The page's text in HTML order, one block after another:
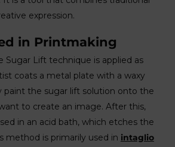
expression.
in Printmaking
Sugar Lift technique is applied as
coats a metal plate with a waxy
paint the sugar lift solution onto the
to create an image. After this,
in an acid bath, which etches the
method is primarily used in intaglio